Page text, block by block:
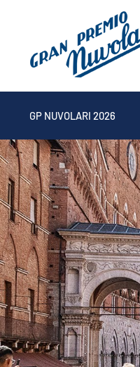
GP NUVOLARI 2026